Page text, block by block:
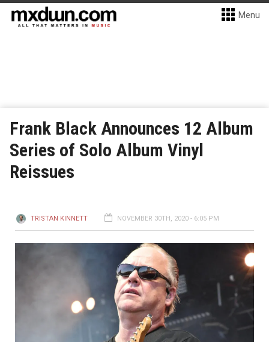
Menu
Frank Black Announces 12 Album
Series of Solo Album Vinyl
Reissues
TRISTAN KINNETT NOVEMBER 30TH, 2020 - 6:05 PM